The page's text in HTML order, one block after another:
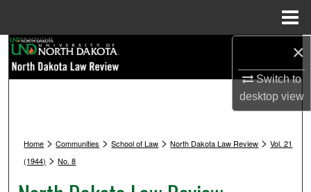
×
Switch to
desktopview
Browse Collections
Home >Communities >School of Law >North Dakota Law Review >Vol. 21
(1944) >No. 8